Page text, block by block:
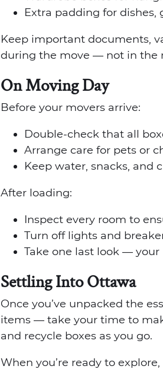
Extra padding for dishes,
Keep important documents,
during the move — not in the
On Moving Day
Before your movers arrive:
Double-check that all
Arrange care for pets or
Keep water, snacks, and
After loading:
Inspect every room to
Turn off lights and
Take one last look —
Settling Into Ottawa
Once you’ve unpacked the
items — take your time to
and recycle boxes as you go.
When you’re ready to